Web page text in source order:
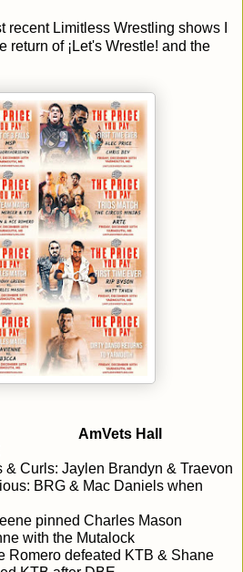
recent Limitless Wrestling shows I
return of ¡Let's Wrestle! and the
AmVets Hall
& Curls: Jaylen Brandyn & Traevon
BRG & Mac Daniels when
pinned Charles Mason
with the Mutalock
Romero defeated KTB & Shane